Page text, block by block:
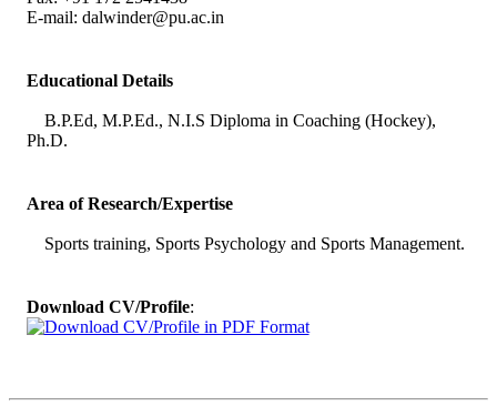
E-mail: dalwinder@pu.ac.in
Educational Details
B.P.Ed, M.P.Ed., N.I.S Diploma in Coaching (Hockey),
Ph.D.
Area of Research/Expertise
Sports training, Sports Psychology and Sports Management.
Download CV/Profile: